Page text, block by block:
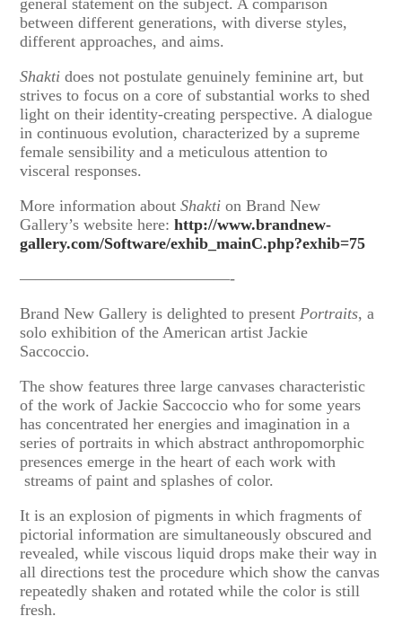
between different generations, with diverse styles,
different approaches, and aims.
Shakti does not postulate genuinely feminine art, but
strives to focus on a core of substantial works to shed
light on their identity-creating perspective. A dialogue
in continuous evolution, characterized by a supreme
female sensibility and a meticulous attention to
visceral responses.
More information aboutShakti on Brand New
Gallery’s website here:http://www.brandnew-
gallery.com/Software/exhib_mainC.php?exhib=75
—————————————-
Brand New Gallery is delighted to present Portraits, a
solo exhibition of the American artist Jackie
Saccoccio.
The show features three large canvases characteristic
of the work of Jackie Saccoccio who for some years
has concentrated her energies and imagination in a
series of portraits in which abstract anthropomorphic
presences emerge in the heart of each work with
streams of paint and splashes of color.
It is an explosion of pigments in which fragments of
pictorial information are simultaneously obscured and
revealed, while viscous liquid drops make their way in
all directions test the procedure which show the canvas
repeatedly shaken and rotated while the color is still
fresh.